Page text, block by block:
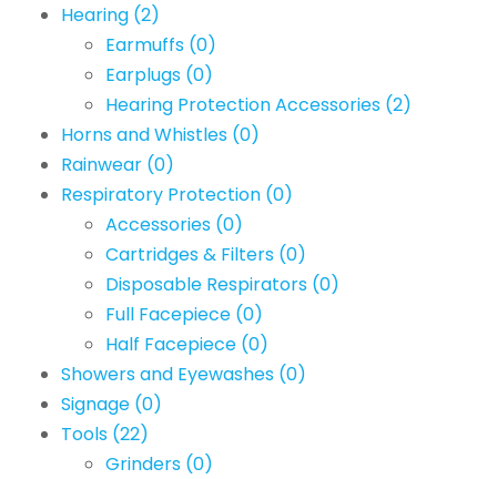
Hearing (2)
Earmuffs (0)
Earplugs (0)
Hearing Protection Accessories (2)
Horns and Whistles (0)
Rainwear (0)
Respiratory Protection (0)
Accessories (0)
Cartridges & Filters (0)
Disposable Respirators (0)
Full Facepiece (0)
Half Facepiece (0)
Showers and Eyewashes (0)
Signage (0)
Tools (22)
Grinders (0)